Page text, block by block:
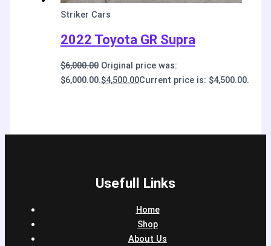
Striker Cars
2022 Toyota GR Supra
$6,000.00 Original price was:
$6,000.00.$4,500.00Current price is: $4,500.00.
Usefull Links
Home
Shop
About Us